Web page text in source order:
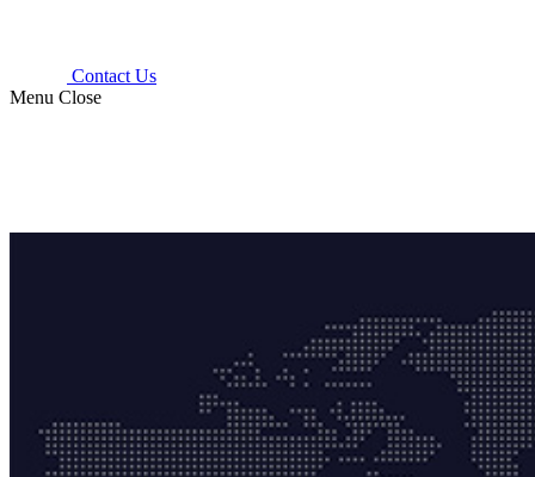
Contact Us
Menu Close